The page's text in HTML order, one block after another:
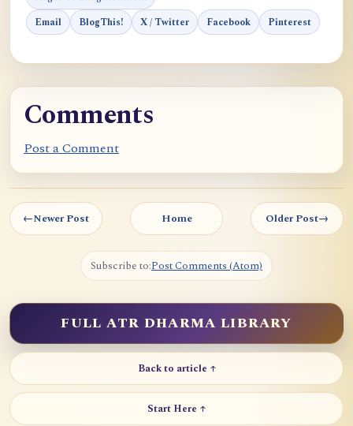
Email BlogThis! X / Twitter Facebook Pinterest
Comments
Post a Comment
←Newer Post Home Older Post→
Subscribe to:Post Comments (Atom)
FULL ATR DHARMA LIBRARY
Back to article ↑
Start Here ↑